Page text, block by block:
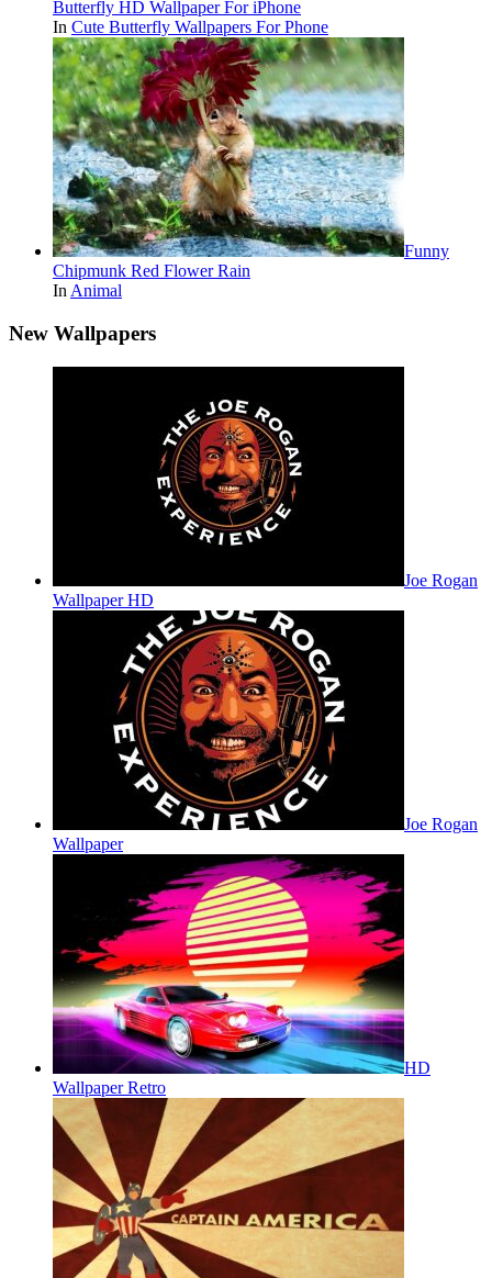
Butterfly HD Wallpaper For iPhone
In Cute Butterfly Wallpapers For Phone
Funny
Chipmunk Red Flower Rain
In Animal
New Wallpapers
Joe Rogan
Wallpaper HD
Joe Rogan
Wallpaper
HD
Wallpaper Retro